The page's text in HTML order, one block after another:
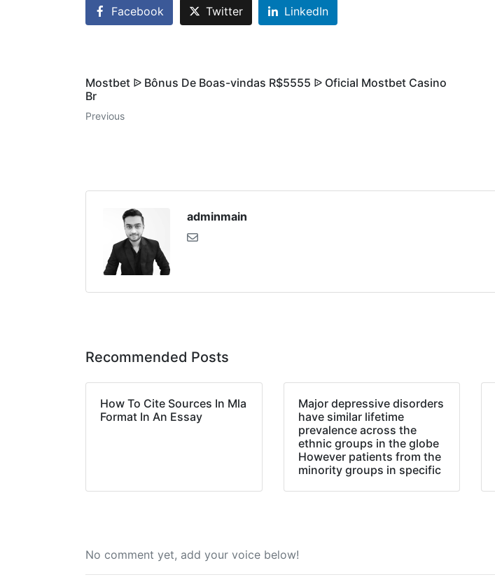
Facebook Twitter LinkedIn
Mostbet ᐉ Bônus De Boas-vindas R$5555 ᐉ Oficial Mostbet Casino
Br
Previous
adminmain
Recommended Posts
How To Cite Sources In Mla
Format In An Essay
Major depressive disorders
have similar lifetime
prevalence across the
ethnic groups in the globe
However patients from the
minority groups in specific
No comment yet, add your voice below!